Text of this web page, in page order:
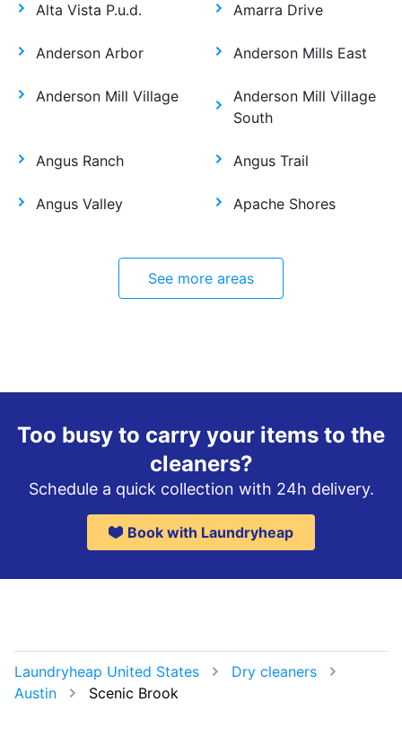
Alta Vista P.u.d. Amarra Drive
Anderson Arbor Anderson Mills East
Anderson Mill Village
Anderson Mill Village
South
Angus Ranch Angus Trail
Angus Valley Apache Shores
See more areas
Too busy to carry your items to the
cleaners?
Schedule a quick collection with 24h delivery.
Book with Laundryheap
Laundryheap United States
Dry cleaners
Austin
Scenic Brook